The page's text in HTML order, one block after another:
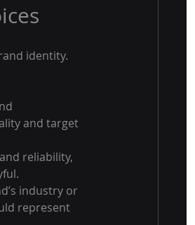
identity.
and target
reliability,
industry or
represent